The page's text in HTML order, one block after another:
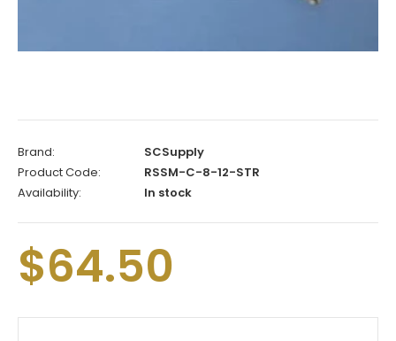
Brand:
SCSupply
Product Code:
RSSM-C-8-12-STR
Availability:
In stock
$64.50